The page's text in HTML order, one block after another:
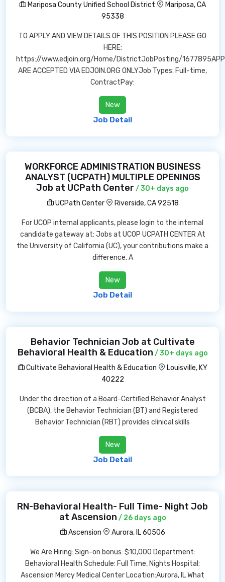
Mariposa County Unified School District
Mariposa, CA
95338
TO APPLY AND VIEW DETAILS OF THIS POSITION PLEASE GO
HERE:
https://www.edjoin.org/Home/DistrictJobPosting/
ARE ACCEPTED VIA EDJOIN.ORG ONLYJob Types: Full-time,
ContractPay:
New
Job Detail
WORKFORCE ADMINISTRATION BUSINESS
ANALYST (UCPATH) MULTIPLE OPENINGS
Job at UCPath Center / 30+ days ago
UCPath Center
Riverside, CA 92518
For UCOP internal applicants, please login to the internal
candidate gateway at: Jobs at UCOP UCPATH CENTER At
the University of California (UC), your contributions make a
difference. A
New
Job Detail
Behavior Technician Job at Cultivate
Behavioral Health & Education / 30+ days ago
Cultivate Behavioral Health & Education
Louisville, KY
40222
Under the direction of a Board-Certified Behavior Analyst
(BCBA), the Behavior Technician (BT) and Registered
Behavior Technician (RBT) provides clinical skills
New
Job Detail
RN-Behavioral Health- Full Time- Night Job
at Ascension / 26 days ago
Ascension
Aurora, IL 60506
We Are Hiring: Sign-on bonus: $10,000 Department:
Behavioral Health Schedule: Full Time, Nights Hospital:
Ascension Mercy Medical Center Location:Aurora, IL What